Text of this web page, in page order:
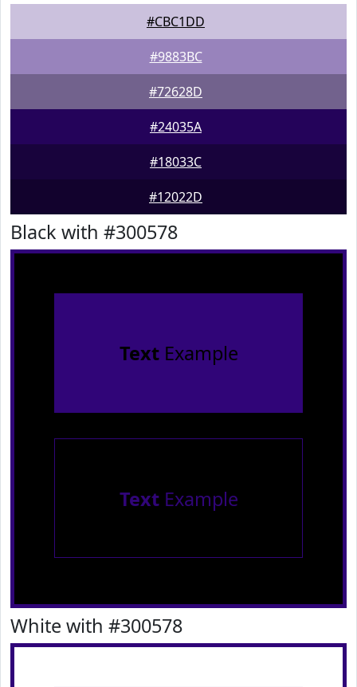
#CBC1DD
#9883BC
#72628D
#24035A
#18033C
#12022D
Black with #300578
TextExample
TextExample
White with #300578